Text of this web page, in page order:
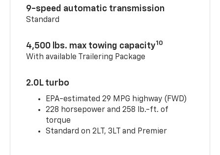
9-speed automatic transmission
Standard
4,500 lbs. max towing capacity10
With available Trailering Package
2.0L turbo
EPA-estimated 29 MPG highway (FWD)
228 horsepower and 258 lb.-ft. of
torque
Standard on 2LT, 3LT and Premier